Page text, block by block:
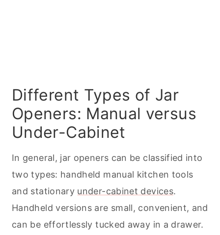
Different Types of Jar
Openers: Manual versus
Under-Cabinet
In general, jar openers can be classified into
two types: handheld manual kitchen tools
and stationary under-cabinet devices.
Handheld versions are small, convenient, and
can be effortlessly tucked away in a drawer.